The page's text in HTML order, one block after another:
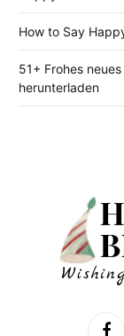
How to Say
51+ Frohes
herunterladen